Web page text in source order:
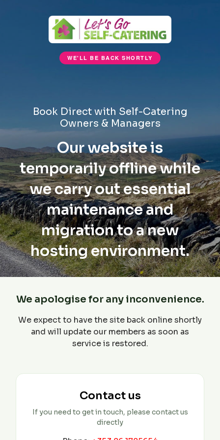
WE'LL BE BACK SHORTLY
Book Direct with Self-Catering
Owners & Managers
Our website is
temporarily offline while
we carry out essential
maintenance and
migration to a new
hosting environment.
We apologise for any inconvenience.
We expect to have the site back online shortly
and will update our members as soon as
service is restored.
Contact us
If you need to get in touch, please contact us
directly